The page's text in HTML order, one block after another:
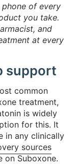
phone of every
you take.
and
at every
support
common
treatment,
is widely
for this. It
in any clinically
sources
Suboxone.